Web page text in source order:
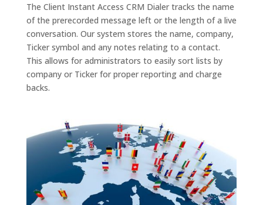
The Client Instant Access CRM Dialer tracks the name
of the prerecorded message left or the length of a live
conversation. Our system stores the name, company,
Ticker symbol and any notes relating to a contact.
This allows for administrators to easily sort lists by
company or Ticker for proper reporting and charge
backs.